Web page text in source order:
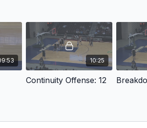
10:25
Continuity Offense: 12